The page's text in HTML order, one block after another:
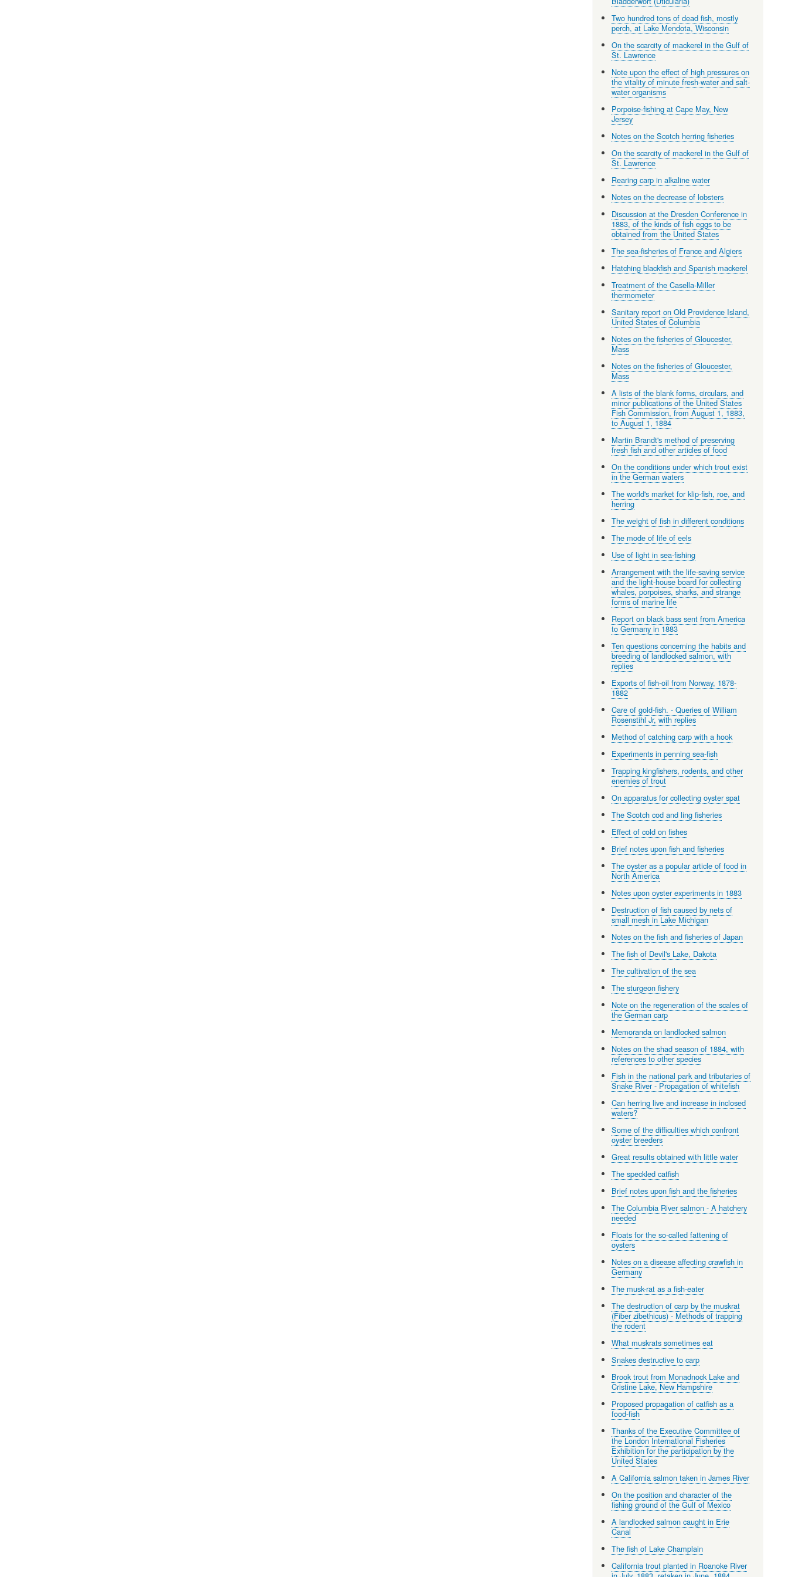
Two hundred tons of dead fish, mostly
perch, at Lake Mendota, Wisconsin
On the scarcity of mackerel in the Gulf of
St. Lawrence
Note upon the effect of high pressures on
the vitality of minute fresh-water and salt-
water organisms
Porpoise-fishing at Cape May, New
Jersey
Notes on the Scotch herring fisheries
On the scarcity of mackerel in the Gulf of
St. Lawrence
Rearing carp in alkaline water
Notes on the decrease of lobsters
Discussion at the Dresden Conference in
1883, of the kinds of fish eggs to be
obtained from the United States
The sea-fisheries of France and Algiers
Hatching blackfish and Spanish mackerel
Treatment of the Casella-Miller
thermometer
Sanitary report on Old Providence Island,
United States of Columbia
Notes on the fisheries of Gloucester,
Mass
Notes on the fisheries of Gloucester,
Mass
A lists of the blank forms, circulars, and
minor publications of the United States
Fish Commission, from August 1, 1883,
to August 1, 1884
Martin Brandt's method of preserving
fresh fish and other articles of food
On the conditions under which trout exist
in the German waters
The world's market for klip-fish, roe, and
herring
The weight of fish in different conditions
The mode of life of eels
Use of light in sea-fishing
Arrangement with the life-saving service
and the light-house board for collecting
whales, porpoises, sharks, and strange
forms of marine life
Report on black bass sent from America
to Germany in 1883
Ten questions concerning the habits and
breeding of landlocked salmon, with
replies
Exports of fish-oil from Norway, 1878-
1882
Care of gold-fish. - Queries of William
Rosenstihl Jr, with replies
Method of catching carp with a hook
Experiments in penning sea-fish
Trapping kingfishers, rodents, and other
enemies of trout
On apparatus for collecting oyster spat
The Scotch cod and ling fisheries
Effect of cold on fishes
Brief notes upon fish and fisheries
The oyster as a popular article of food in
North America
Notes upon oyster experiments in 1883
Destruction of fish caused by nets of
small mesh in Lake Michigan
Notes on the fish and fisheries of Japan
The fish of Devil's Lake, Dakota
The cultivation of the sea
The sturgeon fishery
Note on the regeneration of the scales of
the German carp
Memoranda on landlocked salmon
Notes on the shad season of 1884, with
references to other species
Fish in the national park and tributaries of
Snake River - Propagation of whitefish
Can herring live and increase in inclosed
waters?
Some of the difficulties which confront
oyster breeders
Great results obtained with little water
The speckled catfish
Brief notes upon fish and the fisheries
The Columbia River salmon - A hatchery
needed
Floats for the so-called fattening of
oysters
Notes on a disease affecting crawfish in
Germany
The musk-rat as a fish-eater
The destruction of carp by the muskrat
(Fiber zibethicus) - Methods of trapping
the rodent
What muskrats sometimes eat
Snakes destructive to carp
Brook trout from Monadnock Lake and
Cristine Lake, New Hampshire
Proposed propagation of catfish as a
food-fish
Thanks of the Executive Committee of
the London International Fisheries
Exhibition for the participation by the
United States
A California salmon taken in James River
On the position and character of the
fishing ground of the Gulf of Mexico
A landlocked salmon caught in Erie
Canal
The fish of Lake Champlain
California trout planted in Roanoke River